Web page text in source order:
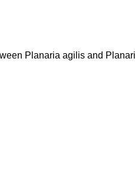
Planaria agilis and